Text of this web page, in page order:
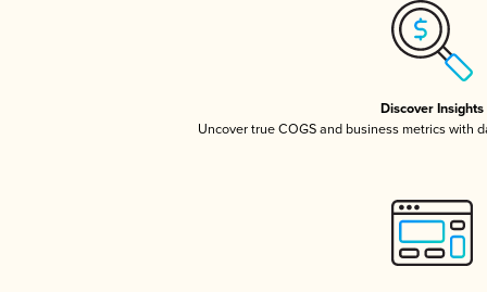
Discover Insights
Uncover true COGS and business metrics with